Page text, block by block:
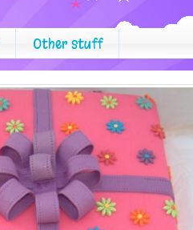
Other stuff